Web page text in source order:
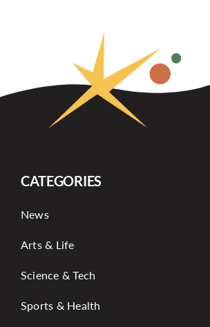
CATEGORIES
News
Arts & Life
Science & Tech
Sports & Health